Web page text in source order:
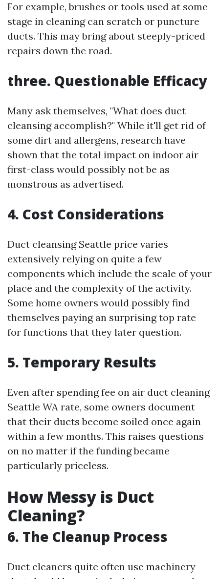
For example, brushes or tools used at some
stage in cleaning can scratch or puncture
ducts. This may bring about steeply-priced
repairs down the road.
three. Questionable Efficacy
Many ask themselves, "What does duct
cleansing accomplish?" While it'll get rid of
some dirt and allergens, research have
shown that the total impact on indoor air
first-class would possibly not be as
monstrous as advertised.
4. Cost Considerations
Duct cleansing Seattle price varies
extensively relying on quite a few
components which include the scale of your
place and the complexity of the activity.
Some home owners would possibly find
themselves paying an surprising top rate
for functions that they later question.
5. Temporary Results
Even after spending fee on air duct cleaning
Seattle WA rate, some owners document
that their ducts become soiled once again
within a few months. This raises questions
on no matter if the funding became
particularly priceless.
How Messy is Duct
Cleaning?
6. The Cleanup Process
Duct cleaners quite often use machinery